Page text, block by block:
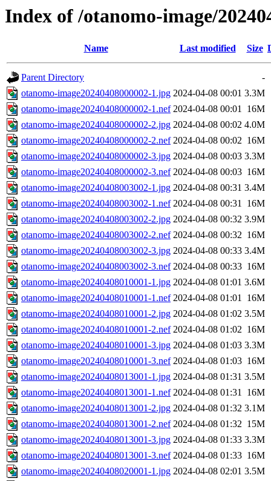
Index of /otanomo-image/
Name Last modified Size
Parent Directory
-
otanomo-image20240408000002-1.jpg 2024-04-08 00:01 3.3M
otanomo-image20240408000002-1.nef 2024-04-08 00:01 16M
otanomo-image20240408000002-2.jpg 2024-04-08 00:02 4.0M
otanomo-image20240408000002-2.nef 2024-04-08 00:02 16M
otanomo-image20240408000002-3.jpg 2024-04-08 00:03 3.3M
otanomo-image20240408000002-3.nef 2024-04-08 00:03 16M
otanomo-image20240408003002-1.jpg 2024-04-08 00:31 3.4M
otanomo-image20240408003002-1.nef 2024-04-08 00:31 16M
otanomo-image20240408003002-2.jpg 2024-04-08 00:32 3.9M
otanomo-image20240408003002-2.nef 2024-04-08 00:32 16M
otanomo-image20240408003002-3.jpg 2024-04-08 00:33 3.4M
otanomo-image20240408003002-3.nef 2024-04-08 00:33 16M
otanomo-image20240408010001-1.jpg 2024-04-08 01:01 3.6M
otanomo-image20240408010001-1.nef 2024-04-08 01:01 16M
otanomo-image20240408010001-2.jpg 2024-04-08 01:02 3.5M
otanomo-image20240408010001-2.nef 2024-04-08 01:02 16M
otanomo-image20240408010001-3.jpg 2024-04-08 01:03 3.3M
otanomo-image20240408010001-3.nef 2024-04-08 01:03 16M
otanomo-image20240408013001-1.jpg 2024-04-08 01:31 3.5M
otanomo-image20240408013001-1.nef 2024-04-08 01:31 16M
otanomo-image20240408013001-2.jpg 2024-04-08 01:32 3.1M
otanomo-image20240408013001-2.nef 2024-04-08 01:32 15M
otanomo-image20240408013001-3.jpg 2024-04-08 01:33 3.3M
otanomo-image20240408013001-3.nef 2024-04-08 01:33 16M
otanomo-image20240408020001-1.jpg 2024-04-08 02:01 3.5M